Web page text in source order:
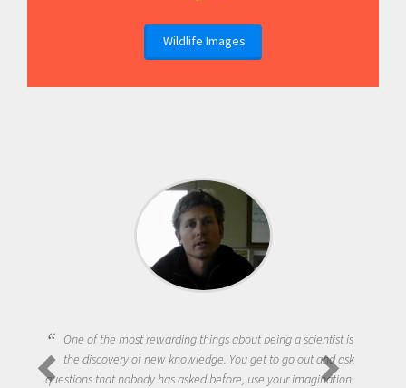
Wildlife Images
One of the most rewarding things about being a scientist is
the discovery of new knowledge. You get to go out and ask
questions that nobody has asked before, use your imagination